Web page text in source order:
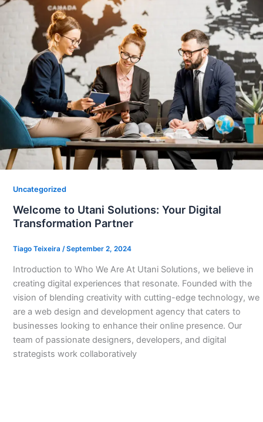
Uncategorized
Welcome to Utani Solutions: Your Digital
Transformation Partner
Tiago Teixeira /September 2, 2024
Introduction to Who We Are At Utani Solutions, we believe in
creating digital experiences that resonate. Founded with the
vision of blending creativity with cutting-edge technology, we
are a web design and development agency that caters to
businesses looking to enhance their online presence. Our
team of passionate designers, developers, and digital
strategists work collaboratively